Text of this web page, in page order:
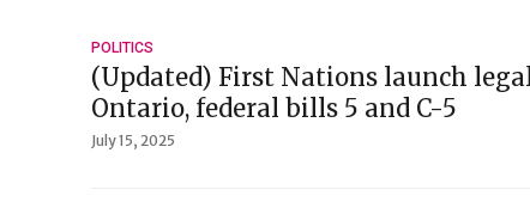
POLITICS
(Updated) First Nations launch
Ontario, federal bills 5 and C-5
July 15, 2025